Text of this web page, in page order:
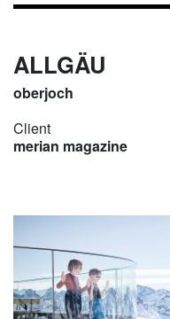
ALLGÄU
oberjoch
Client
merian magazine